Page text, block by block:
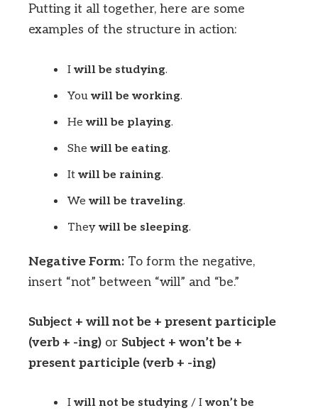
Putting it all together, here are some
examples of the structure in action:
I will be studying.
You will be working.
He will be playing.
She will be eating.
It will be raining.
We will be traveling.
They will be sleeping.
Negative Form: To form the negative,
insert “not” between “will” and “be.”
Subject + will not be + present participle
(verb + -ing) or Subject + won’t be +
present participle (verb + -ing)
I will not be studying / I won’t be